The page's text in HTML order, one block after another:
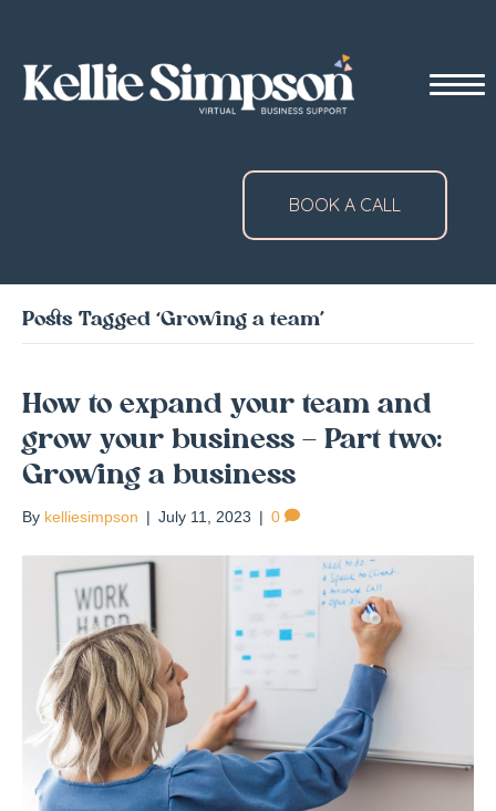
BOOK A CALL
Posts Tagged ‘Growing a team’
How to expand your team and
grow your business – Part two:
Growing a business
By kelliesimpson | July 11, 2023 | 0